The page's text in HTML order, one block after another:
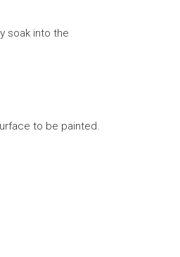
soak into the
to be painted.